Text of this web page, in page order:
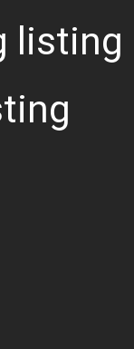
listing